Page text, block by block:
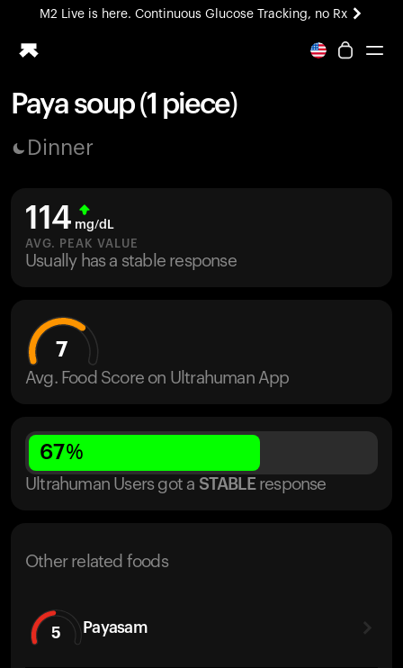
M2 Live is here. Continuous Glucose Tracking, no Rx
All-new Ultrahuman experience. Coming soon.
Blood Vision
M2 CGM
Ovulation Tracking
UltrahumanX
Paya soup (1 piece)
Dinner
114 mg/dL
AVG. PEAK VALUE
Usually has a stable response
7
Avg. Food Score on Ultrahuman App
67%
Ultrahuman Users got a STABLE response
Other related foods
5 Payasam